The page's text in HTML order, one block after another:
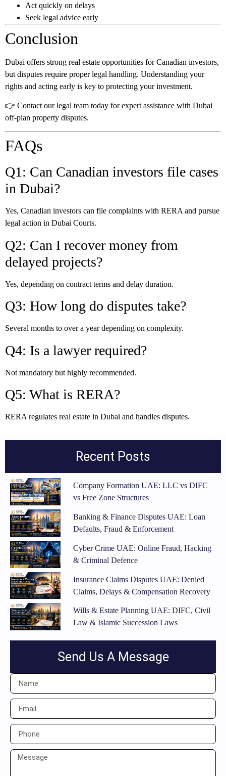
Act quickly on delays
Seek legal advice early
Conclusion
Dubai offers strong real estate opportunities for Canadian investors,
but disputes require proper legal handling. Understanding your
rights and acting early is key to protecting your investment.
👉 Contact our legal team today for expert assistance with Dubai
off-plan property disputes.
FAQs
Q1: Can Canadian investors file cases
in Dubai?
Yes, Canadian investors can file complaints with RERA and pursue
legal action in Dubai Courts.
Q2: Can I recover money from
delayed projects?
Yes, depending on contract terms and delay duration.
Q3: How long do disputes take?
Several months to over a year depending on complexity.
Q4: Is a lawyer required?
Not mandatory but highly recommended.
Q5: What is RERA?
RERA regulates real estate in Dubai and handles disputes.
Recent Posts
Company Formation UAE: LLC vs DIFC
vs Free Zone Structures
Banking & Finance Disputes UAE: Loan
Defaults, Fraud & Enforcement
Cyber Crime UAE: Online Fraud, Hacking
& Criminal Defence
Insurance Claims Disputes UAE: Denied
Claims, Delays & Compensation Recovery
Wills & Estate Planning UAE: DIFC, Civil
Law & Islamic Succession Laws
Send Us A Message